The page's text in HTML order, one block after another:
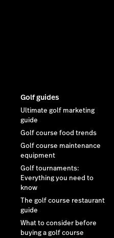
Golf guides
Ultimate golf marketing
guide
Golf course food trends
Golf course maintenance
equipment
Golf tournaments:
Everything you need to
know
The golf course restaurant
guide
What to consider before
buying a golf course